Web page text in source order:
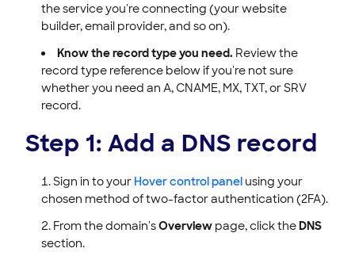
the service you're connecting (your website
builder, email provider, and so on).
Know the record type you need. Review the
record type reference below if you're not sure
whether you need an A, CNAME, MX, TXT, or SRV
record.
Step 1: Add a DNS record
Sign in to your Hover control panel using your
chosen method of two-factor authentication (2FA).
From the domain'sOverview page, click theDNS
section.